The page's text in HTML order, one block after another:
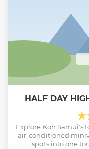
HALF DAY
Explore Koh Samui's
air-conditioned
spots into one